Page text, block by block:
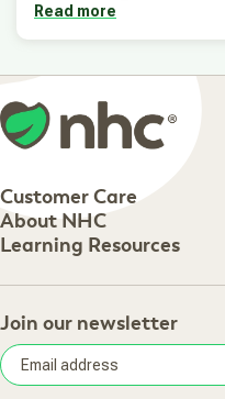
Read more
Customer Care
Customer Care
Shipping Information
Your Online Account
Frequently Asked Questions
Terms of Sale
Privacy Policy
Accessibility Statement
About NHC
About NHC
About Us
Retail Store
Careers
Subscribe & Save
Learning Resources
Our Practitioners
Join our newsletter